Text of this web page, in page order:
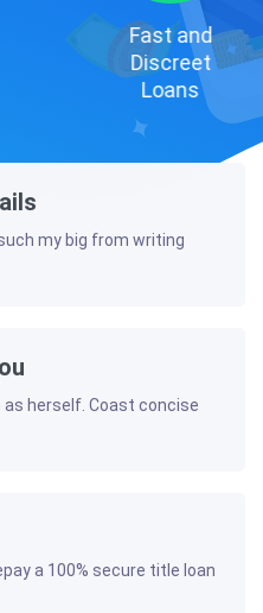
Fast and
Discreet
Loans
my big from writing
herself. Coast concise
a 100% secure title loan